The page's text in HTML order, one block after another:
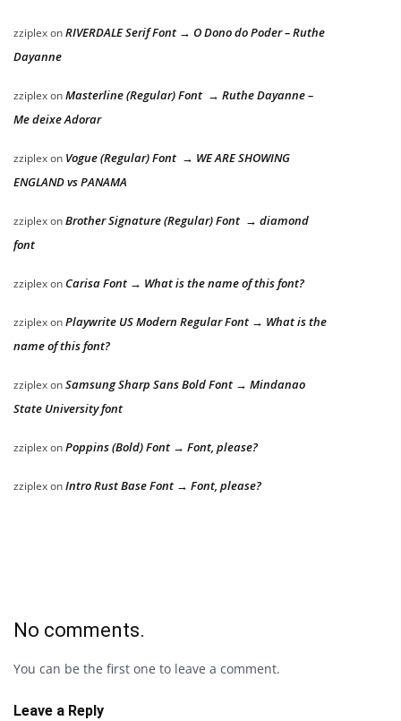
zziplexonRIVERDALE Serif Font → O Dono do Poder – Ruthe
Dayanne
zziplexonMasterline (Regular) Font → Ruthe Dayanne –
Me deixe Adorar
zziplexon Vogue (Regular) Font → WE ARE SHOWING
ENGLAND vs PANAMA
zziplexonBrother Signature (Regular) Font → diamond
font
zziplexon Carisa Font → What is the name of this font?
zziplexonPlaywrite US Modern Regular Font → What is the
name of this font?
zziplexonSamsung Sharp Sans Bold Font → Mindanao
State University font
zziplexonPoppins (Bold) Font → Font, please?
zziplexonIntro Rust Base Font → Font, please?
No comments.
You can be the first one to leave a comment.
Leave a Reply